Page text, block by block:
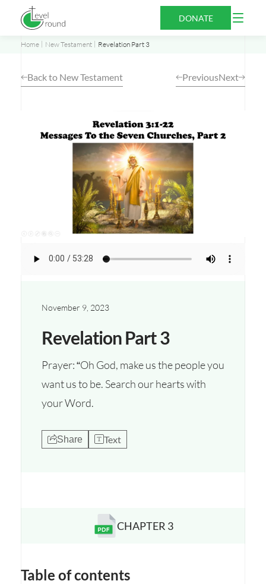
content
DONATE
Open
Home New Testament Revelation Part 3
Back to New Testament PreviousNext
November 9, 2023
Revelation Part 3
Prayer: “Oh God, make us the people you
want us to be. Search our hearts with
your Word.
Share Text
Opens a new window
CHAPTER 3
Table of contents